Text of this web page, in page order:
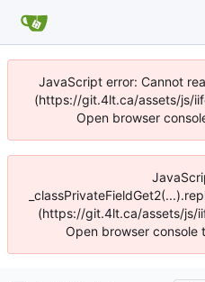
JavaScript error: Cannot
(https://git.4lt.ca/assets/js/
Open browser
(https://git.4lt.ca/assets/js/
Open browser console